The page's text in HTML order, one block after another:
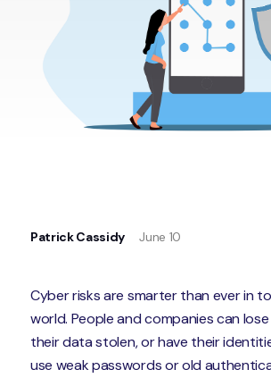
Patrick Cassidy June 10
Cyber risks are smarter than ever in
world. People and companies can
their data stolen, or have their
use weak passwords or old